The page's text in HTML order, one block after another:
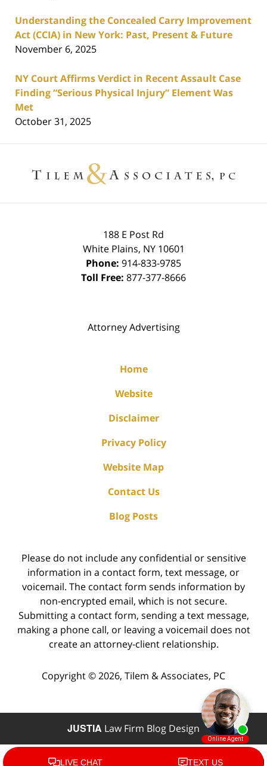
Understanding the Concealed Carry Improvement
Act (CCIA) in New York: Past, Present & Future
November 6, 2025
NY Court Affirms Verdict in Recent Assault Case
Finding “Serious Physical Injury” Element Was
Met
October 31, 2025
188 E Post Rd
White Plains, NY 10601
Phone: 914-833-9785
Toll Free: 877-377-8666
Attorney Advertising
Home
Website
Disclaimer
Privacy Policy
Website Map
Contact Us
Blog Posts
Please do not include any confidential or sensitive
information in a contact form, text message, or
voicemail. The contact form sends information by
non-encrypted email, which is not secure.
Submitting a contact form, sending a text message,
making a phone call, or leaving a voicemail does not
create an attorney-client relationship.
Copyright ©2026, Tilem & Associates, PC
JUSTIA Law Firm Blog Design